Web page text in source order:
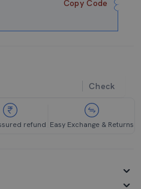
Copy Code
Check
refund Easy Exchange & Returns